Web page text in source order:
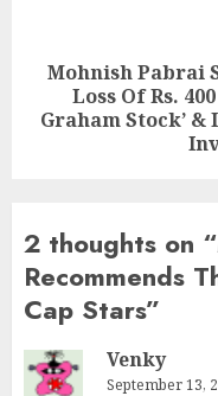
Next
post:
Mohnish Pabrai
Loss Of Rs.
Graham Stock’
2 thoughts on “
Recommends
Cap Stars”
Venky
September 13,